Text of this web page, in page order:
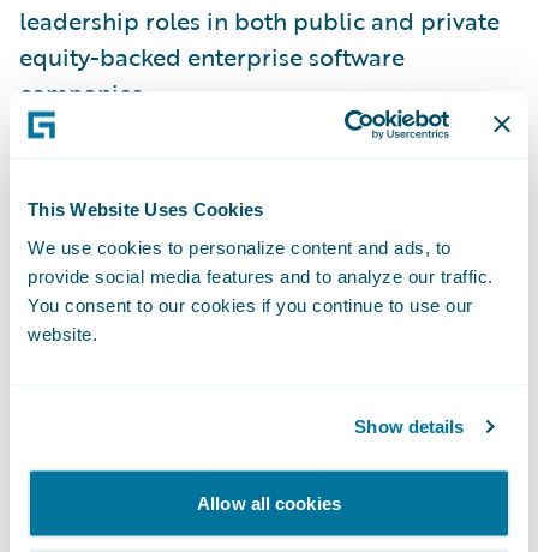
This Website Uses Cookies
We use cookies to personalize content and ads, to
provide social media features and to analyze our traffic.
You consent to our cookies if you continue to use our
website.
Show details
Allow all cookies
leadership roles in both public and private
equity-backed enterprise software
companies.
the Guidewire management team. His deep
enterprise software experience and
insurance domain knowledge will help us
hone our product strategy and innovation
velocity,” said Guidewire CEO Mike
exciting time for technology-driven
Michael’s experience and leadership will
accelerate our ability to foster industry-wide